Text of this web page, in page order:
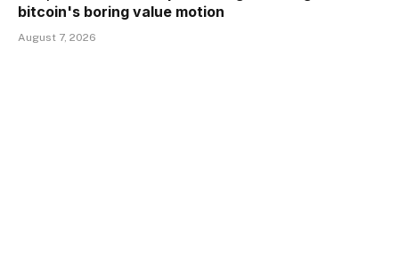
bitcoin's boring value motion
August 7, 2026